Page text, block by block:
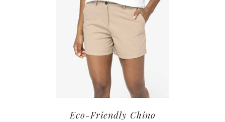
Eco-Friendly Chino